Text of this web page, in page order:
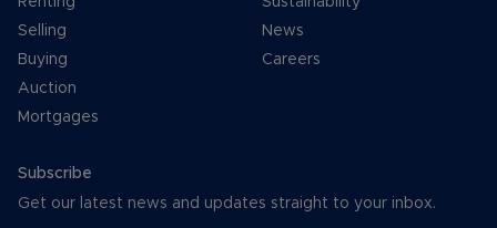
Selling
Buying
Auction
Mortgages
News
Careers
Subscribe
Get our latest news and updates straight to your inbox.